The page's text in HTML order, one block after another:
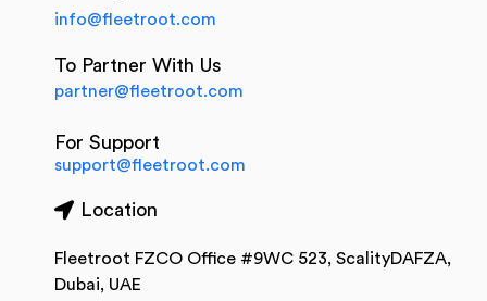
info@fleetroot.com
To Partner With Us
partner@fleetroot.com
For Support
support@fleetroot.com
Location
Fleetroot FZCO Office #9WC 523, ScalityDAFZA,
Dubai, UAE